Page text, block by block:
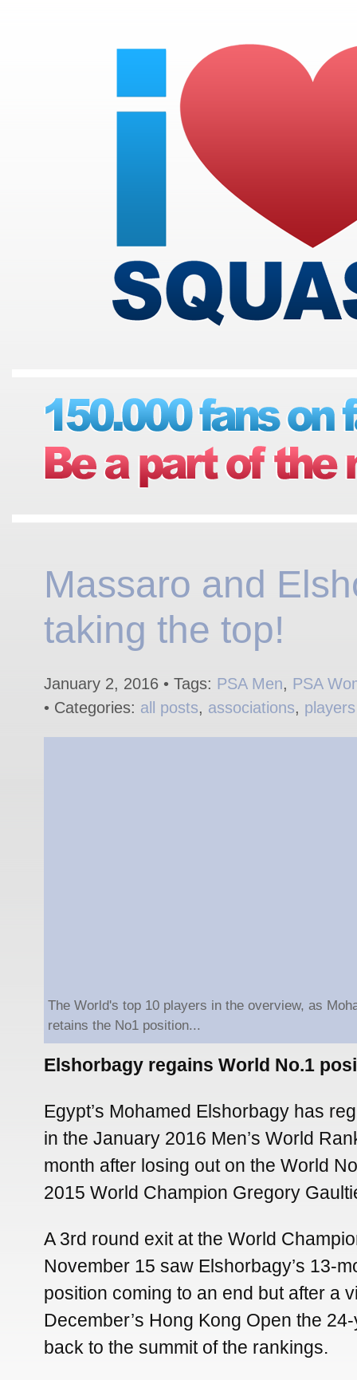
Massaro and
taking the top!
January 2, 2016 • Tags: PSA Men, PSA
• Categories: all posts, associations, players
The World's top 10 players in the overview, as
retains the No1 position...
Elshorbagy regains World No.1
Egypt’s Mohamed Elshorbagy has
in the January 2016 Men’s World
month after losing out on the World
2015 World Champion Gregory
A 3rd round exit at the World
November 15 saw Elshorbagy’s 13-
position coming to an end but after a
December’s Hong Kong Open the
back to the summit of the rankings.